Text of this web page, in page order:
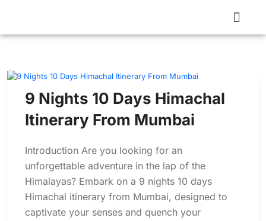
9 Nights 10 Days Himachal
Itinerary From Mumbai
Introduction Are you looking for an
unforgettable adventure in the lap of the
Himalayas? Embark on a 9 nights 10 days
Himachal itinerary from Mumbai, designed to
captivate your senses and quench your